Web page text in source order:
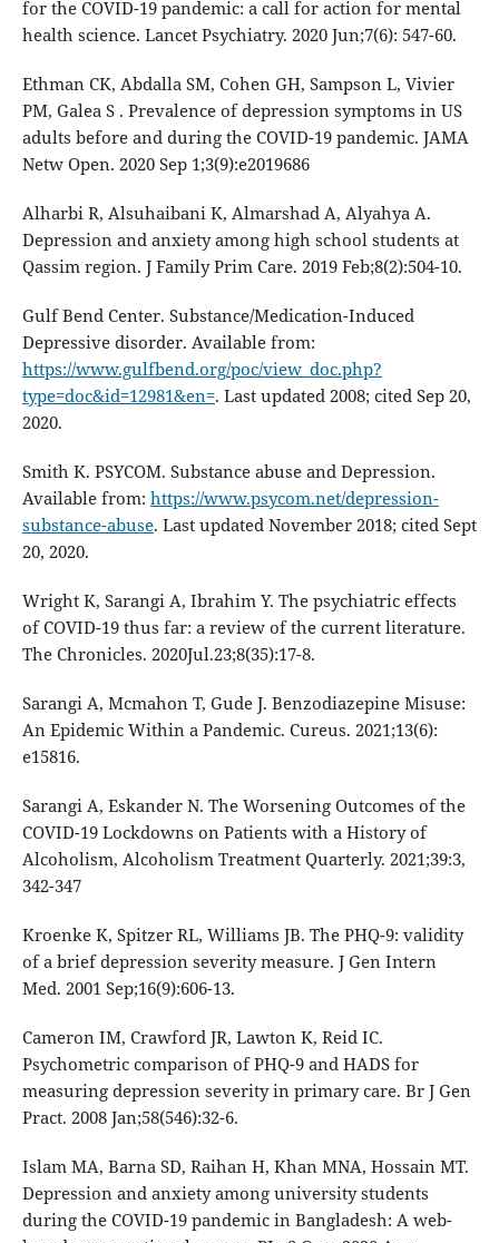
for the COVID-19 pandemic: a call for action for mental
health science. Lancet Psychiatry. 2020 Jun;7(6): 547-60.
Ethman CK, Abdalla SM, Cohen GH, Sampson L, Vivier
PM, Galea S . Prevalence of depression symptoms in US
adults before and during the COVID-19 pandemic. JAMA
Netw Open. 2020 Sep 1;3(9):e2019686
Alharbi R, Alsuhaibani K, Almarshad A, Alyahya A.
Depression and anxiety among high school students at
Qassim region. J Family Prim Care. 2019 Feb;8(2):504-10.
Gulf Bend Center. Substance/Medication-Induced
Depressive disorder. Available from:
https://www.gulfbend.org/poc/view_doc.php?
type=doc&id=12981&en=. Last updated 2008; cited Sep 20,
2020.
Smith K. PSYCOM. Substance abuse and Depression.
Available from: https://www.psycom.net/depression-
substance-abuse. Last updated November 2018; cited Sept
20, 2020.
Wright K, Sarangi A, Ibrahim Y. The psychiatric effects
of COVID-19 thus far: a review of the current literature.
The Chronicles. 2020Jul.23;8(35):17-8.
Sarangi A, Mcmahon T, Gude J. Benzodiazepine Misuse:
An Epidemic Within a Pandemic. Cureus. 2021;13(6):
e15816.
Sarangi A, Eskander N. The Worsening Outcomes of the
COVID-19 Lockdowns on Patients with a History of
Alcoholism, Alcoholism Treatment Quarterly. 2021;39:3,
342-347
Kroenke K, Spitzer RL, Williams JB. The PHQ-9: validity
of a brief depression severity measure. J Gen Intern
Med. 2001 Sep;16(9):606-13.
Cameron IM, Crawford JR, Lawton K, Reid IC.
Psychometric comparison of PHQ-9 and HADS for
measuring depression severity in primary care. Br J Gen
Pract. 2008 Jan;58(546):32-6.
Islam MA, Barna SD, Raihan H, Khan MNA, Hossain MT.
Depression and anxiety among university students
during the COVID-19 pandemic in Bangladesh: A web-